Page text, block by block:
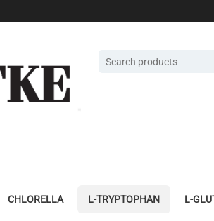
CHLORELLA L-TRYPTOPHAN L-